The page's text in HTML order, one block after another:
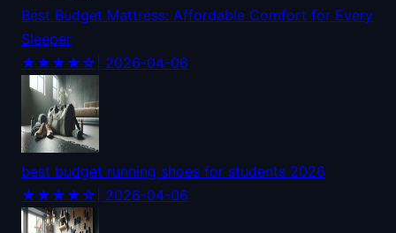
Best Budget Mattress: Affordable Comfort for Every
Sleeper
★★★★☆ | 2026-04-06
best budget running shoes for students 2026
★★★★☆ | 2026-04-06